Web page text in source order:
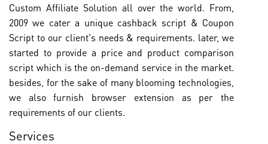
Custom Affiliate Solution all over the world. From,
2009 we cater a unique cashback script & Coupon
Script to our client's needs & requirements. later, we
started to provide a price and product comparison
script which is the on-demand service in the market.
besides, for the sake of many blooming technologies,
we also furnish browser extension as per the
requirements of our clients.
Services